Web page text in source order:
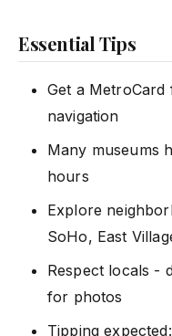
Essential Tips
Get a
navigation
Many museums
hours
Explore
SoHo, East
Respect locals -
for photos
Tipping